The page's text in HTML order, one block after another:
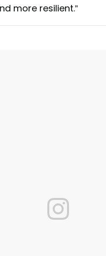
Office (@nycmayorsoffice) on
more resilient.”